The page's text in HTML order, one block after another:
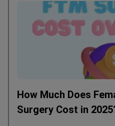
How Much Does
Surgery Cost in